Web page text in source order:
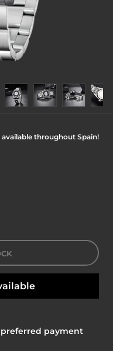
available throughout Spain!
payment